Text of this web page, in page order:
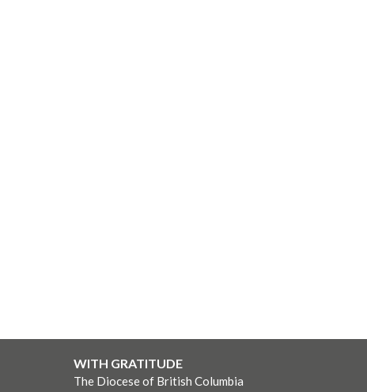
WITH GRATITUDE
The Diocese of British Columbia